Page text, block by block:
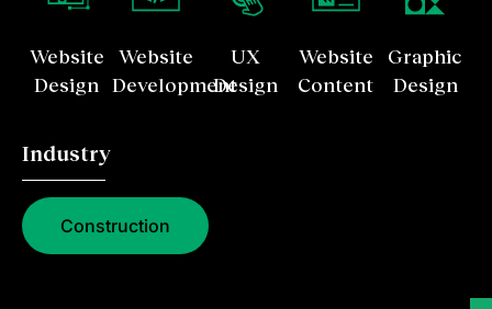
Website
Design
Website
Development
UX
Design
Website
Content
Graphic
Design
Industry
Construction